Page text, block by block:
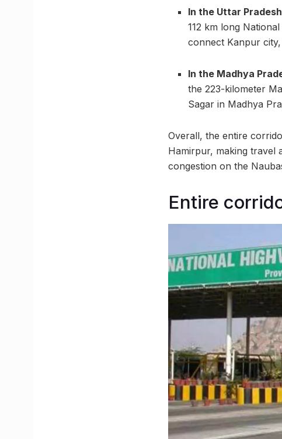
In the Uttar
112 km long
connect Kanpur
In the Madhya
the 223-kilometer
Sagar in Madhya
Overall, the entire
Hamirpur, making travel
congestion on the
Entire